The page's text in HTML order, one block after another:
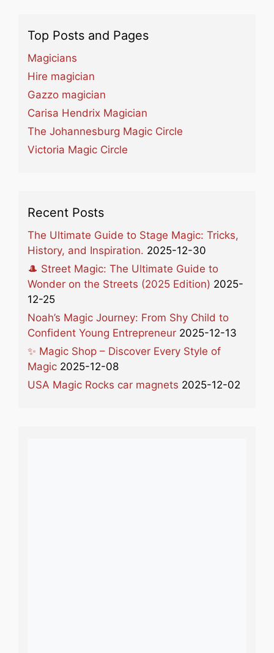
Top Posts and Pages
Magicians
Hire magician
Gazzo magician
Carisa Hendrix Magician
The Johannesburg Magic Circle
Victoria Magic Circle
Recent Posts
The Ultimate Guide to Stage Magic: Tricks,
History, and Inspiration. 2025-12-30
🎩 Street Magic: The Ultimate Guide to
Wonder on the Streets (2025 Edition) 2025-
12-25
Noah’s Magic Journey: From Shy Child to
Confident Young Entrepreneur 2025-12-13
✨ Magic Shop – Discover Every Style of
Magic 2025-12-08
USA Magic Rocks car magnets 2025-12-02